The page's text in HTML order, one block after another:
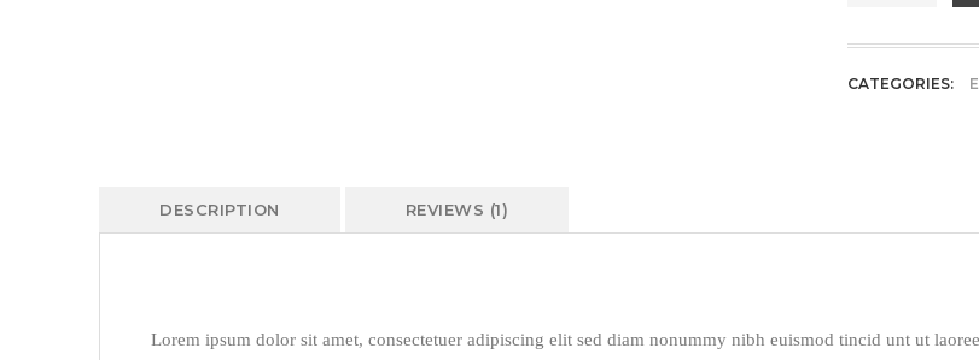
CATEGORIES:
DESCRIPTION REVIEWS (1)
Lorem ipsum dolor sit amet, consectetuer adipiscing elit sed diam nonummy nibh euismod tincid unt ut